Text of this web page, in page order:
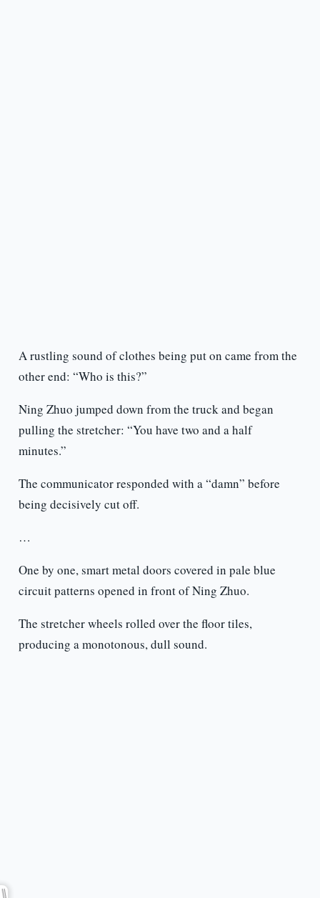
A rustling sound of clothes being put on came from the
other end: “Who is this?”
Ning Zhuo jumped down from the truck and began
pulling the stretcher: “You have two and a half
minutes.”
The communicator responded with a “damn” before
being decisively cut off.
…
One by one, smart metal doors covered in pale blue
circuit patterns opened in front of Ning Zhuo.
The stretcher wheels rolled over the floor tiles,
producing a monotonous, dull sound.